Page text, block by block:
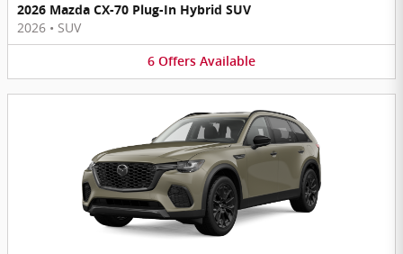
2026 Mazda CX-70 Plug-In Hybrid SUV
2026 • SUV
6 Offers Available